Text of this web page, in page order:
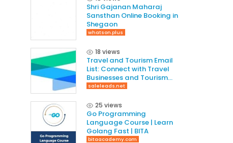
Shri Gajanan Maharaj
Sansthan Online Booking in
Shegaon
whatson.plus
18 views
Travel and Tourism Email
List: Connect with Travel
Businesses and Tourism
Professionals
saleleads.net
25 views
Go Programming
Language Course | Learn
Golang Fast | BITA
bitaacademy.com